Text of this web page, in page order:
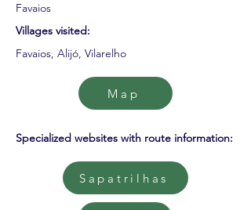
Favaios
Villages visited:
Favaios, Alijó, Vilarelho
Map
Specialized websites with route information:
Sapatrilhas